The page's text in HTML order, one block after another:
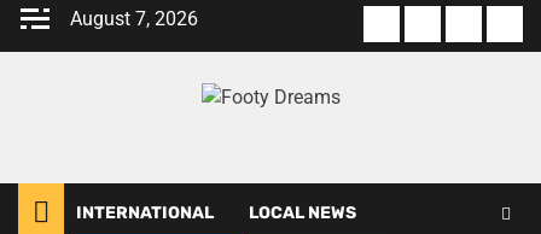
Skip
August 7, 2026
us
Of
Policy
us
INTERNATIONAL LOCAL NEWS